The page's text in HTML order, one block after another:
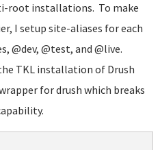
root installations. To make
I setup site-aliases for each
@dev, @test, and @live.
TKL installation of Drush
for drush which breaks